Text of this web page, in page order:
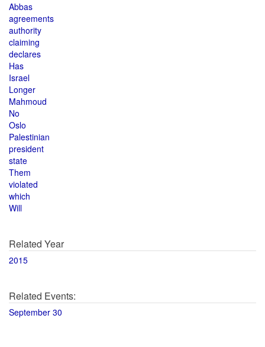
Abbas
agreements
authority
claiming
declares
Has
Israel
Longer
Mahmoud
No
Oslo
Palestinian
president
state
Them
violated
which
Will
Related Year
2015
Related Events:
September 30